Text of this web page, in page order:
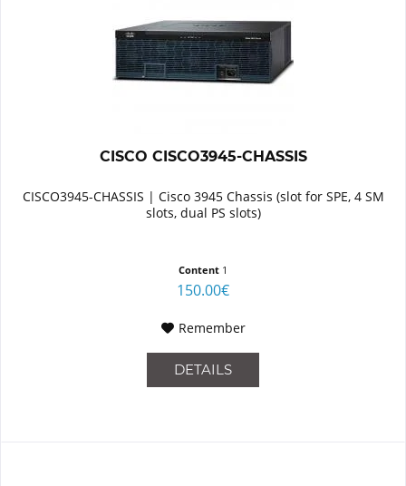
CISCO CISCO3945-CHASSIS
CISCO3945-CHASSIS | Cisco 3945 Chassis (slot for SPE, 4 SM
slots, dual PS slots)
Content 1
150.00€
Remember
DETAILS